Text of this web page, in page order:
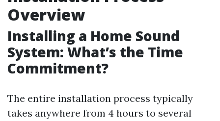
Overview
Installing a Home Sound
System: What’s the Time
Commitment?
The entire installation process typically
takes anywhere from 4 hours to several